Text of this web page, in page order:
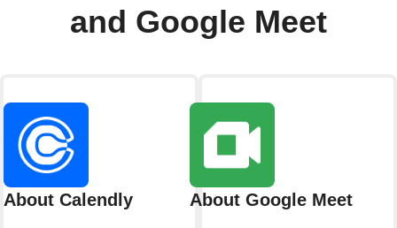
and Google Meet
About Calendly About Google Meet